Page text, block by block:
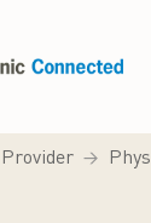
Provider